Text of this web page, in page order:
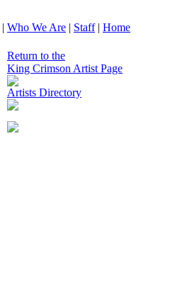
| Who We Are | Staff| Home
Return to the
King Crimson Artist Page
Artists Directory